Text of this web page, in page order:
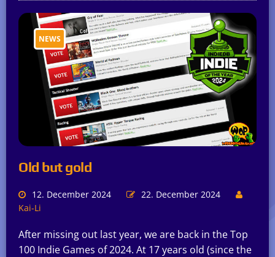
NEWS
Old but gold
12. December 2024
22. December 2024
Kai-Li
After missing out last year, we are back in the Top
100 Indie Games of 2024. At 17 years old (since the